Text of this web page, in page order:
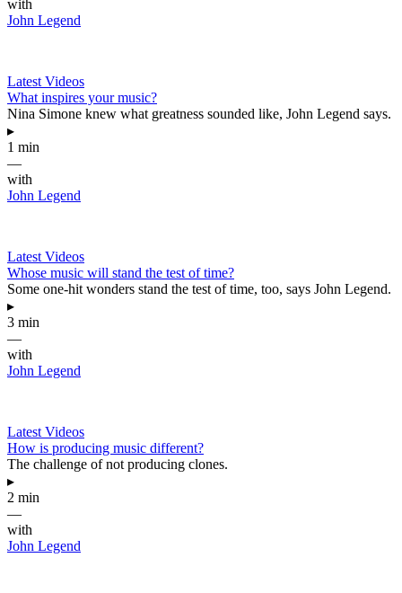
with
John Legend
Latest Videos
What inspires your music?
Nina Simone knew what greatness sounded like, John Legend says.
▸
1 min
—
with
John Legend
Latest Videos
Whose music will stand the test of time?
Some one-hit wonders stand the test of time, too, says John Legend.
▸
3 min
—
with
John Legend
Latest Videos
How is producing music different?
The challenge of not producing clones.
▸
2 min
—
with
John Legend